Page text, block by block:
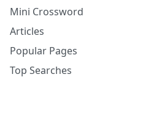
Mini Crossword
Articles
Popular Pages
Top Searches